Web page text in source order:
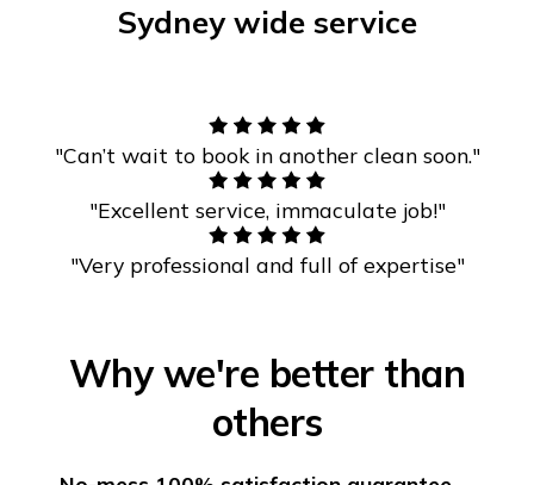
Sydney wide service
"Can’t wait to book in another clean soon."
"Excellent service, immaculate job!"
"Very professional and full of expertise"
Why we're better than
others